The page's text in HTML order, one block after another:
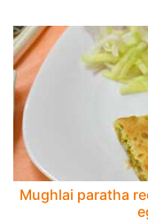
Mughlai paratha